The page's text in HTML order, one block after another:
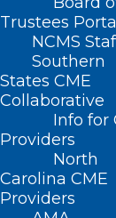
Trustees Portal
NCMS
Southern
States CME
Collaborative
Info for
Providers
North
Carolina CME
Providers
Home
Posts
Health and
(
Page 2